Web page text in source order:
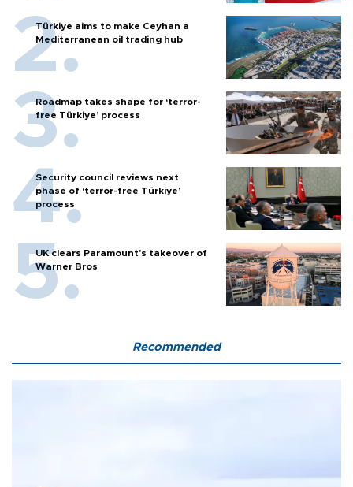
Türkiye aims to make Ceyhan a
Mediterranean oil trading hub
Roadmap takes shape for ‘terror-
free Türkiye’ process
Security council reviews next
phase of ‘terror-free Türkiye’
process
UK clears Paramount's takeover of
Warner Bros
Recommended